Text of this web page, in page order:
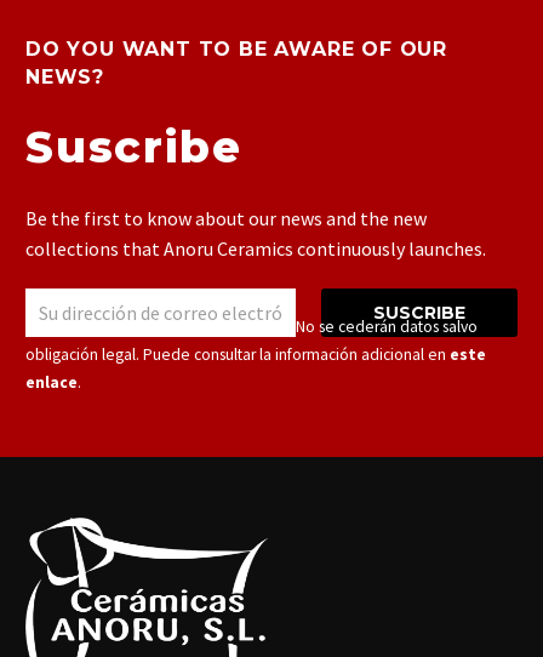
DO YOU WANT TO BE AWARE OF OUR
NEWS?
Suscribe
Be the first to know about our news and the new
collections that Anoru Ceramics continuously launches.
SUSCRIBE
Responsable: Cerámicas Anoru S.L.U. – No se cederán datos salvo
obligación legal. Puede consultar la información adicional en este
enlace.